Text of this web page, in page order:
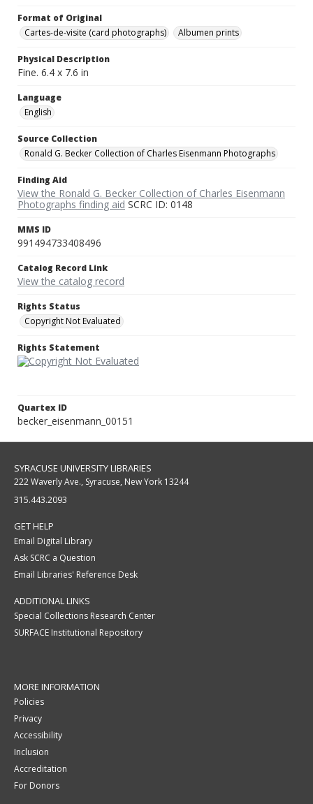
Format of Original
Cartes-de-visite (card photographs)
Albumen prints
Physical Description
Fine. 6.4 x 7.6 in
Language
English
Source Collection
Ronald G. Becker Collection of Charles Eisenmann Photographs
Finding Aid
View the Ronald G. Becker Collection of Charles Eisenmann
Photographs finding aid SCRC ID: 0148
MMS ID
991494733408496
Catalog Record Link
View the catalog record
Rights Status
Copyright Not Evaluated
Rights Statement
Quartex ID
becker_eisenmann_00151
SYRACUSE UNIVERSITY LIBRARIES
222 Waverly Ave., Syracuse, New York 13244
315.443.2093
GET HELP
Email Digital Library
Ask SCRC a Question
Email Libraries' Reference Desk
ADDITIONAL LINKS
Special Collections Research Center
SURFACE Institutional Repository
MORE INFORMATION
Policies
Privacy
Accessibility
Inclusion
Accreditation
For Donors